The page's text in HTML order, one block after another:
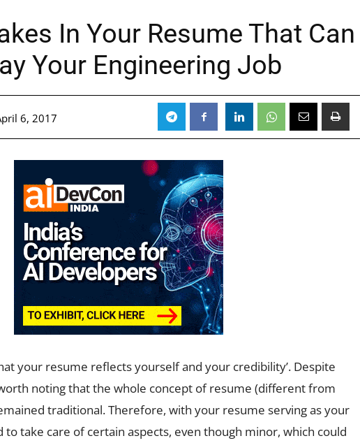
In Your Resume That Can
Your Engineering Job
6, 2017
your resume reflects yourself and your credibility’. Despite
noting that the whole concept of resume (different from
traditional. Therefore, with your resume serving as your
to take care of certain aspects, even though minor, which could